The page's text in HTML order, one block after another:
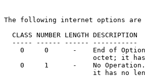
The following internet options are
  CLASS NUMBER LENGTH DESCRIPTION
  ----- ------ ------ -----------
0     0      -    End of
octet; it
0     1      -    No
it has no